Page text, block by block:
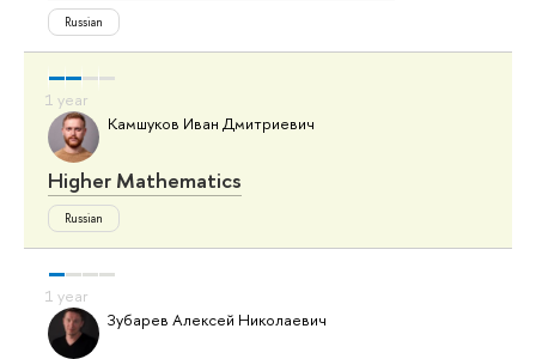
Russian
Камшуков Иван Дмитриевич
Higher Mathematics
Russian
Зубарев Алексей Николаевич